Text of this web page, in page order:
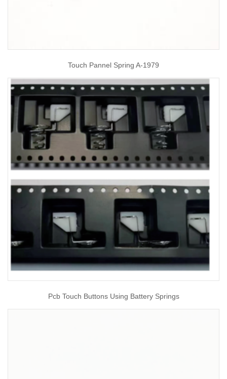
Touch Pannel Spring A-1979
Pcb Touch Buttons Using Battery Springs